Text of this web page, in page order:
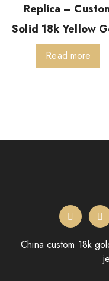
Replica –
Solid 18k Yellow
Read more
China custom 18k